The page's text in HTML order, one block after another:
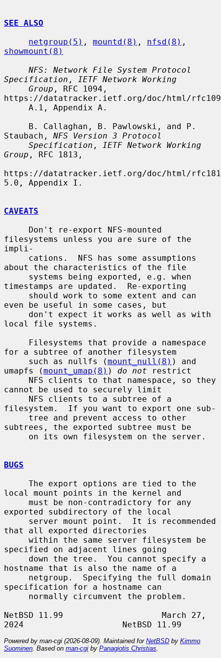
SEE ALSO
netgroup(5) , mountd(8) , nfsd(8)
showmount(8)
NFS: Network File System Protocol
Specification ,
IETF Network Working
Group , RFC 1094,
https://datatracker.ietf.org/doc/html/
Staubach, NFS Version 3 Protocol
Specification ,
IETF Network Working
Group , RFC 1813,
https://datatracker.ietf.org/doc/html/
5.0, Appendix I.
CAVEATS
filesystems unless you are sure of the
impli-
about the characteristics of the file
timestamps are updated.  Re-exporting
even be useful in some cases, but
local file systems.
for a subtree of another filesystem
     such as nullfs (
mount_null(8) ) and
umapfs (mount_umap(8) ) do not restrict
cannot be used to securely limit
filesystem.  If you want to export one sub-
subtrees, the exported subtree must be
BUGS
local mount points in the kernel and
exported subdirectory of the local
that all exported directories
specified on adjacent lines going
hostname that is also the name of a
specification for a hostname can
NetBSD 11.99                    March 27,
Powered by man-cgi (2026-08-09). Maintained for NetBSD by Kimmo
Suominen . Based on man-cgi by Panagiotis Christias